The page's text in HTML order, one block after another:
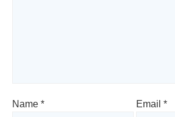
Name * Email *